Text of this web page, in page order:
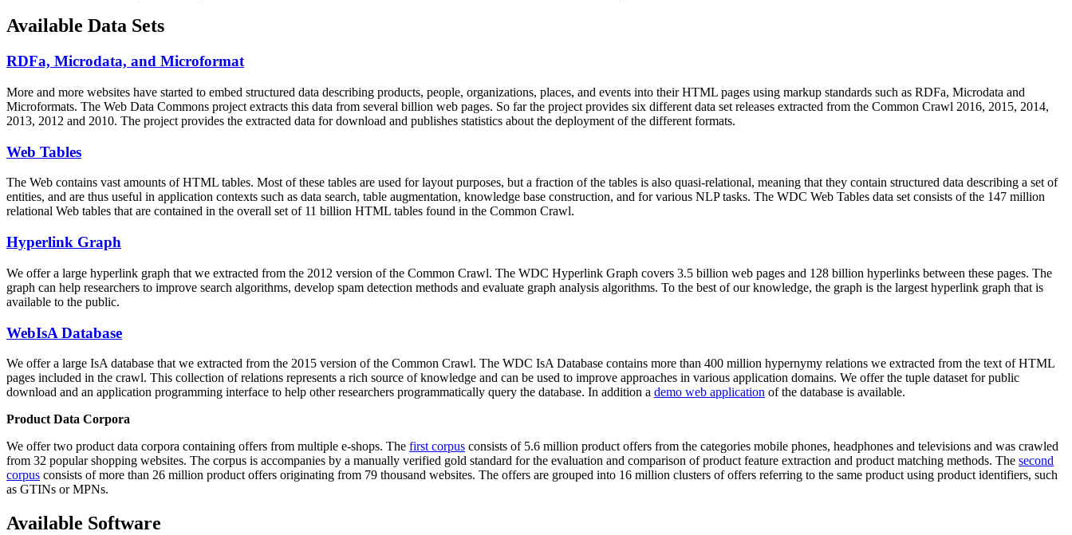
Available Data Sets
RDFa, Microdata, and Microformat
More and more websites have started to embed structured data describing products, people, organizations, places, and events into their HTML pages using markup standards such as RDFa, Microdata and
Microformats. The Web Data Commons project extracts this data from several billion web pages. So far the project provides six different data set releases extracted from the Common Crawl 2016, 2015, 2014,
2013, 2012 and 2010. The project provides the extracted data for download and publishes statistics about the deployment of the different formats.
Web Tables
The Web contains vast amounts ofHTML tables. Most of these tables are used for layout purposes, but a fraction of the tables is also quasi-relational, meaning that they contain structured data describing a set of
entities, and are thus useful in application contexts such as data search, table augmentation, knowledge base construction, and for various NLP tasks. The WDC Web Tables data set consists of the 147 million
relational Web tables that are contained in the overall set of 11 billion HTML tables found in the Common Crawl.
Hyperlink Graph
We offer a large hyperlink graph that we extracted from the 2012 version of the Common Crawl. The WDC Hyperlink Graph covers 3.5 billion web pages and 128 billion hyperlinks between these pages. The
graph can help researchers to improve search algorithms, develop spam detection methods and evaluate graph analysis algorithms. To the best of our knowledge, the graph is the largest hyperlink graph that is
available to the public.
WebIsA Database
We offer a large IsA database that we extracted from the 2015 version of the Common Crawl. The WDC IsA Database contains more than 400 million hypernymy relations we extracted from the text of HTML
pages included in the crawl. This collection of relations represents a rich source of knowledge and can be used to improve approaches in various application domains. We offer the tuple dataset for public
download and an application programming interface to help other researchers programmatically query the database. In addition a demo web application of the database is available.
Product Data Corpora
We offer two product data corpora containing offers from multiple e-shops. The first corpus consists of 5.6 million product offers from the categories mobile phones, headphones and televisions and was crawled
from 32 popular shopping websites. The corpus is accompanies by a manually verified gold standard for the evaluation and comparison of product feature extraction and product matching methods. The second
corpus consists of more than 26 million product offers originating from 79 thousand websites. The offers are grouped into 16 million clusters of offers referring to the same product using product identifiers, such
as GTINs or MPNs.
Available Software